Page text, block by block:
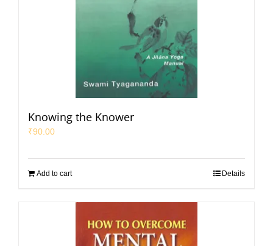
Knowing the Knower
₹90.00
Add to cart Details